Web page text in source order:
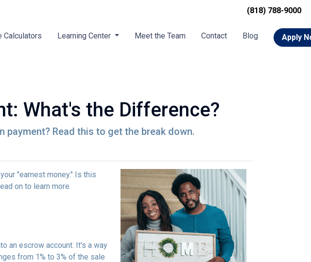
Calculators Learning Center Meet the Team Contact Blog Apply
(818) 788-9000
What's the Difference?
Read this to get the break down.
"earnest money." Is this
on to learn more.
an escrow account. It's a way
from 1% to 3% of the sale